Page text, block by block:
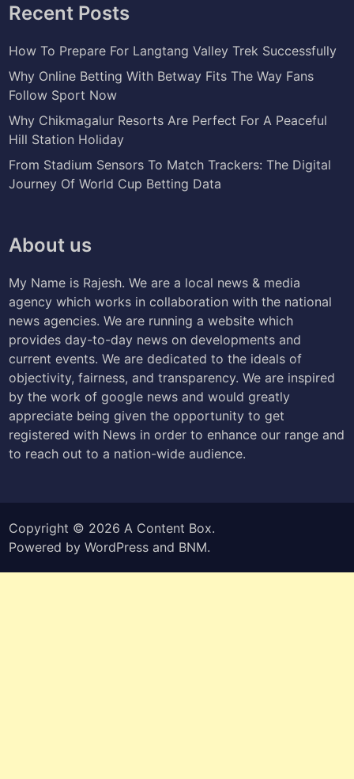
Recent Posts
How To Prepare For Langtang Valley Trek Successfully
Why Online Betting With Betway Fits The Way Fans
Follow Sport Now
Why Chikmagalur Resorts Are Perfect For A Peaceful
Hill Station Holiday
From Stadium Sensors To Match Trackers: The Digital
Journey Of World Cup Betting Data
About us
My Name is Rajesh. We are a local news & media
agency which works in collaboration with the national
news agencies. We are running a website which
provides day-to-day news on developments and
current events. We are dedicated to the ideals of
objectivity, fairness, and transparency. We are inspired
by the work of google news and would greatly
appreciate being given the opportunity to get
registered with News in order to enhance our range and
to reach out to a nation-wide audience.
Copyright © 2026 A Content Box.
Powered byWordPress and BNM.